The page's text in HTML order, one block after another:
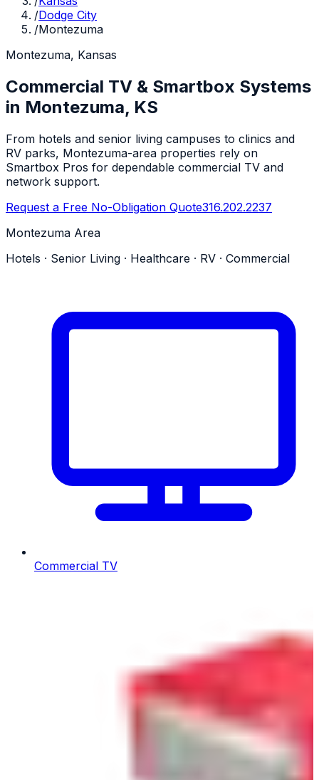
/Dodge City
/Montezuma
Montezuma, Kansas
Commercial TV & Smartbox Systems
in Montezuma, KS
From hotels and senior living campuses to clinics and
RV parks, Montezuma-area properties rely on
Smartbox Pros for dependable commercial TV and
network support.
Request a Free No-Obligation Quote316.202.2237
Montezuma Area
Hotels · Senior Living · Healthcare · RV · Commercial
Commercial TV